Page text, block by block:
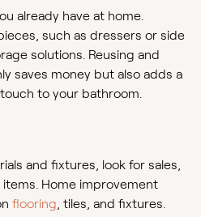
already have at home.
such as dressers or side
solutions. Reusing and
saves money but also adds a
to your bathroom.
and fixtures, look for sales,
Home improvement
flooring , tiles, and fixtures.